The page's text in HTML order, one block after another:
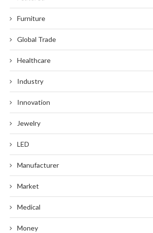
Furniture
Global Trade
Healthcare
Industry
Innovation
Jewelry
LED
Manufacturer
Market
Medical
Money